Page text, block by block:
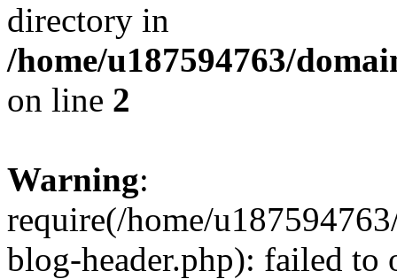
directory in
/home/u187594763/
on line 2
Warning:
require(/home/
blog-header.php): failed to